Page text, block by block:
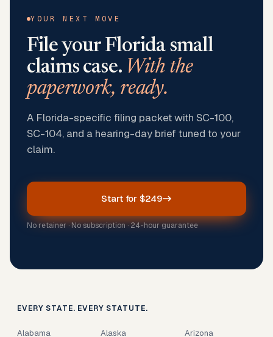
YOUR NEXT MOVE
File your Floridasmall
claims case. With the
paperwork, ready.
A Florida-specific filing packet with SC-100,
SC-104, and a hearing-day brief tuned to your
claim.
Start for $249
No retainer · No subscription · 24-hour guarantee
EVERY STATE. EVERY STATUTE.
Alabama Alaska
Arizona